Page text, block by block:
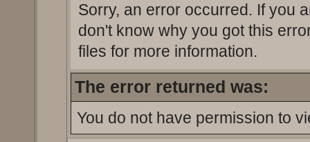
Sorry, an error occurred. If you
don't know why you got this
files for more information.
The error returned was:
You do not have permission to